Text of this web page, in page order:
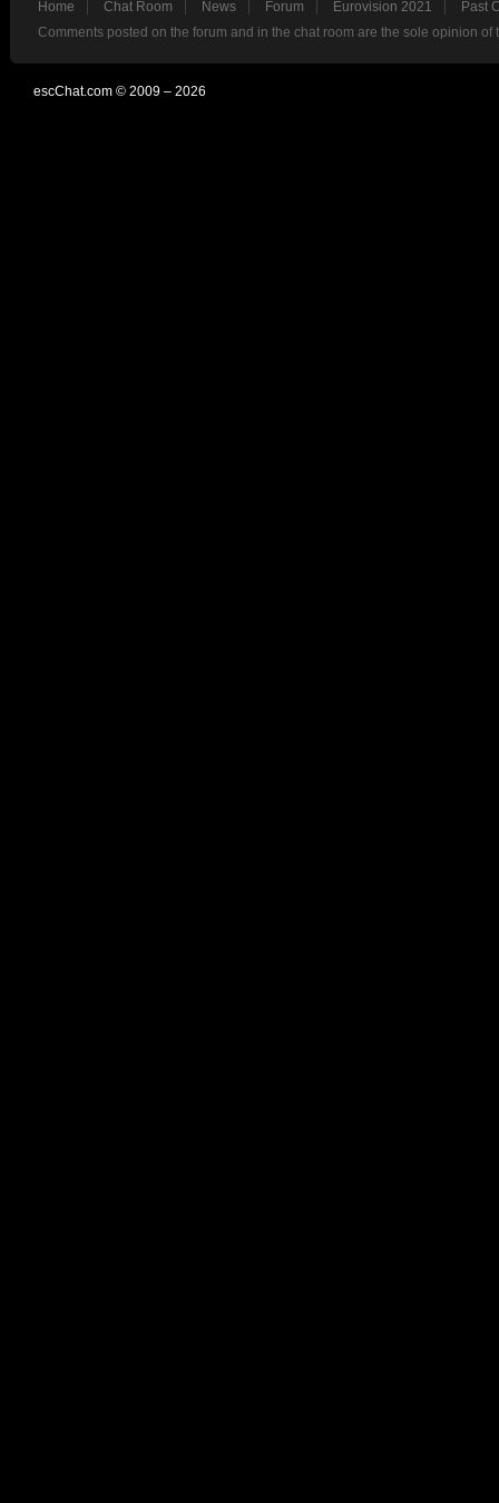
Home Chat Room News Forum Eurovision 2021
Past
Comments posted on the forum and in the chat room are the sole opinion
escChat.com © 2009 – 2026